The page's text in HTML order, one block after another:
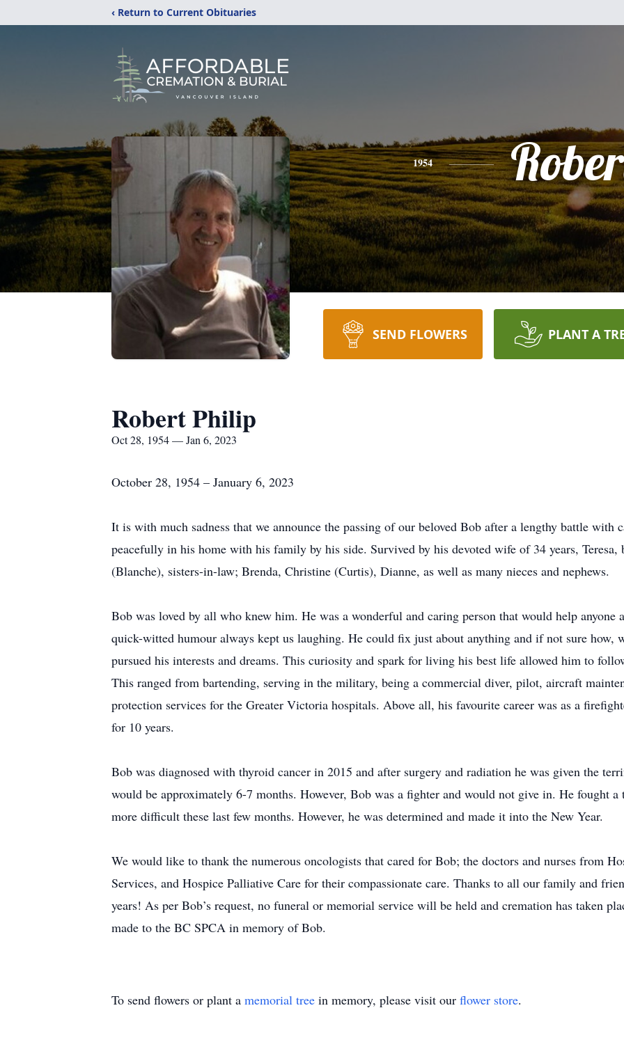
‹ Return to Current Obituaries
1954
SEND FLOWERS PLANT A
Robert Philip
Oct 28, 1954 — Jan 6, 2023
October 28, 1954 – January 6, 2023
It is with much sadness that we announce the passing of our beloved Bob after a lengthy battle with
peacefully in his home with his family by his side. Survived by his devoted wife of 34 years,
(Blanche), sisters-in-law; Brenda, Christine (Curtis), Dianne, as well as many nieces and nephews.
Bob was loved by all who knew him. He was a wonderful and caring person that would help anyone
quick-witted humour always kept us laughing. He could fix just about anything and if not sure how,
pursued his interests and dreams. This curiosity and spark for living his best life allowed him to
This ranged from bartending, serving in the military, being a commercial diver, pilot, aircraft
protection services for the Greater Victoria hospitals. Above all, his favourite career was as a
for 10 years.
Bob was diagnosed with thyroid cancer in 2015 and after surgery and radiation he was given the
would be approximately 6-7 months. However, Bob was a fighter and would not give in. He fought
more difficult these last few months. However, he was determined and made it into the New Year.
We would like to thank the numerous oncologists that cared for Bob; the doctors and nurses from
Services, and Hospice Palliative Care for their compassionate care. Thanks to all our family and
years! As per Bob’s request, no funeral or memorial service will be held and cremation has taken
made to the BC SPCA in memory of Bob.
To send flowers or plant a memorial tree in memory, please visit our flower store.